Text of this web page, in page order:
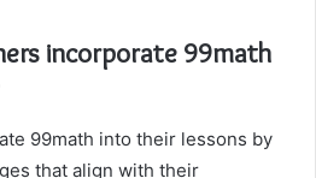
incorporate 99math
99math into their lessons by
that align with their